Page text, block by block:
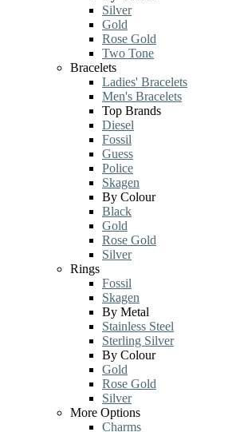
Silver
Gold
Rose Gold
Two Tone
Bracelets
Ladies' Bracelets
Men's Bracelets
Top Brands
Diesel
Fossil
Guess
Police
Skagen
By Colour
Black
Gold
Rose Gold
Silver
Rings
Fossil
Skagen
By Metal
Stainless Steel
Sterling Silver
By Colour
Gold
Rose Gold
Silver
More Options
Charms